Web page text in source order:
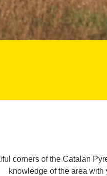
corners of the Catalan
knowledge of the area with